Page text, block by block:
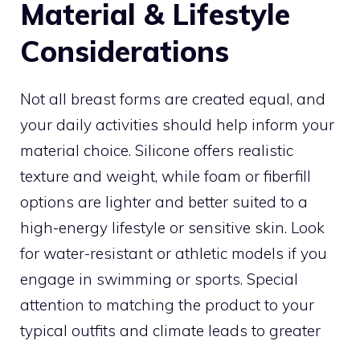
Material & Lifestyle
Considerations
Not all breast forms are created equal, and
your daily activities should help inform your
material choice. Silicone offers realistic
texture and weight, while foam or fiberfill
options are lighter and better suited to a
high-energy lifestyle or sensitive skin. Look
for water-resistant or athletic models if you
engage in swimming or sports. Special
attention to matching the product to your
typical outfits and climate leads to greater